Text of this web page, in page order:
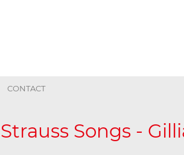
CONTACT
Strauss Songs -